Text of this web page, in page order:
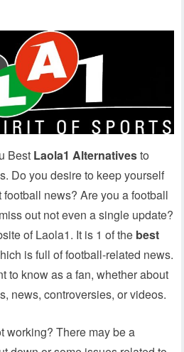
Best Laola1 Alternativesto
Do you desire to keep yourself
news? Are you a football
out not even a single update?
of Laola1. It is 1 of the best
is full of football-related news.
to know as a fan, whether about
news, controversies, or videos.
working? There may be a